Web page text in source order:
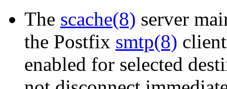
The scache(8) server
the Postfix smtp(8)
enabled for selected